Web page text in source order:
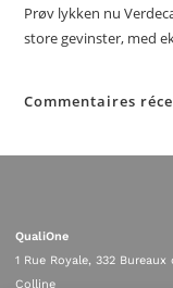
Prøv lykken nu
store gevinster, med
Commentaires
QualiOne
1 Rue Royale, 332 Bureaux
Colline